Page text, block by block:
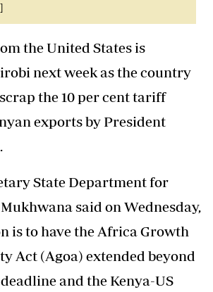
the United States is
next week as the country
the 10 per cent tariff
exports by President
State Department for
said on Wednesday,
is to have the Africa Growth
Act (Agoa) extended beyond
and the Kenya-US